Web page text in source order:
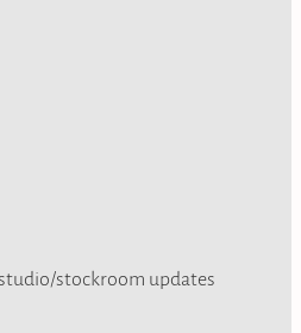
stockroom updates